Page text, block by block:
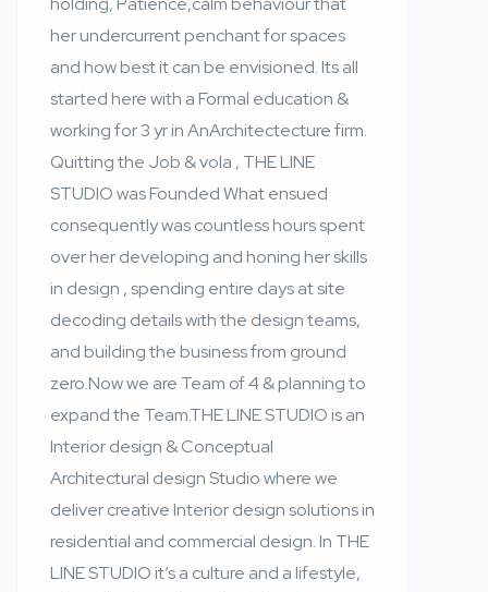
her undercurrent penchant for spaces
and how best it can be envisioned. Its all
started here with a Formal education &
working for 3 yr in AnArchitectecture firm.
Quitting the Job & vola , THE LINE
STUDIO was Founded What ensued
consequently was countless hours spent
over her developing and honing her skills
in design , spending entire days at site
decoding details with the design teams,
and building the business from ground
zero.Now we are Team of 4 & planning to
expand the Team.THE LINE STUDIO is an
Interior design & Conceptual
Architectural design Studio where we
deliver creative Interior design solutions in
residential and commercial design. In THE
LINE STUDIO it’s a culture and a lifestyle,